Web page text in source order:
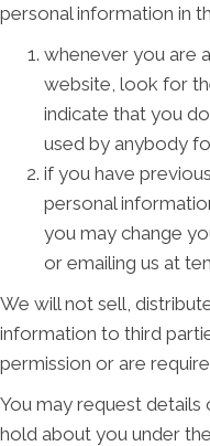
personal information in
whenever you are
website, look for
indicate that you
used by anybody
if you have
personal
you may change
or emailing us at
We will not sell,
information to third
permission or are
You may request
hold about you under